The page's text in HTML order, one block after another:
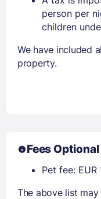
person per
children
We have included
property.
Fees Optional
Pet fee:
The above list